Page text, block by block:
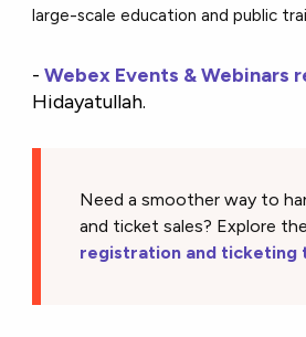
large-scale education and public
-Webex Events & Webinars
Hidayatullah.
Need a smoother way to
and ticket sales? Explore the
registration and ticketing